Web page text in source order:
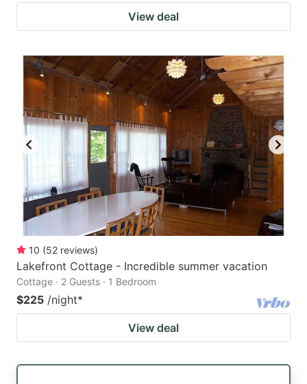
View deal
10 (52 reviews)
Lakefront Cottage - Incredible summer vacation
Cottage · 2 Guests · 1 Bedroom
$225 /night*
View deal